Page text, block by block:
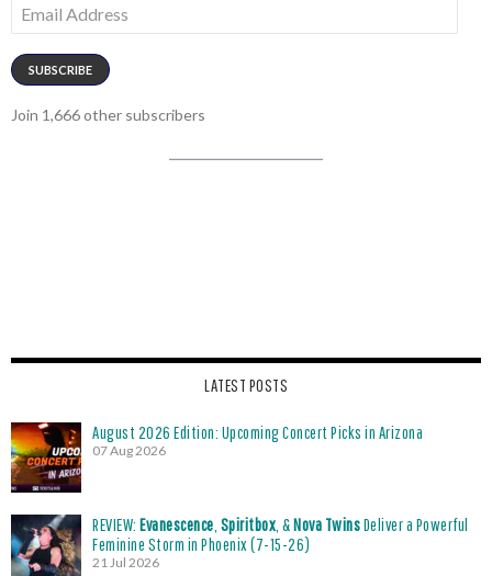
Address
SUBSCRIBE
Join 1,666 other subscribers
LATEST POSTS
August 2026 Edition: Upcoming Concert Picks in Arizona
07 Aug 2026
REVIEW: Evanescence Spiritbox , &Nova TwinsDeliver a Powerful
Feminine Storm in Phoenix (7-15-26)
21 Jul 2026